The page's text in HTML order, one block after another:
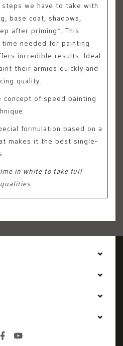
we have to take with
base coat, shadows,
after priming*. This
needed for painting
incredible results. Ideal
their armies quickly and
quality.
concept of speed painting
formulation based on a
makes it the best single-
in white to take full